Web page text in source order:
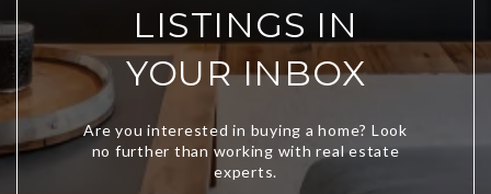
LISTINGS IN
YOUR INBOX